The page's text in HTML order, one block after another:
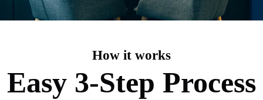
How it works
Easy 3-Step Process